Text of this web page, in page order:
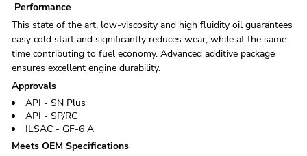
Performance
This state of the art, low-viscosity and high fluidity oil guarantees
easy cold start and significantly reduces wear, while at the same
time contributing to fuel economy. Advanced additive package
ensures excellent engine durability.
Approvals
API - SN Plus
API - SP/RC
ILSAC - GF-6 A
Meets OEM Specifications